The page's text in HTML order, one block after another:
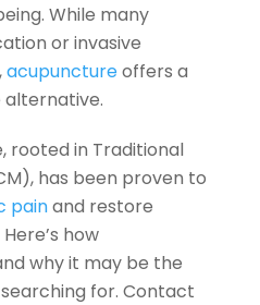
While many
or invasive
acupunctureoffers a
alternative.
rooted in Traditional
has been proven to
painand restore
how
why it may be the
for. Contact